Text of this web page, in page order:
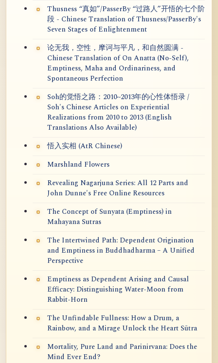
Thusness “真如”/PasserBy “过路人”开悟的七个阶
段 - Chinese Translation of Thusness/PasserBy's
Seven Stages of Enlightenment
论无我，空性，摩诃与平凡，和自然圆满 -
Chinese Translation of On Anatta (No-Self),
Emptiness, Maha and Ordinariness, and
Spontaneous Perfection
Soh的觉悟之路：2010~2013年的心性体悟录 /
Soh's Chinese Articles on Experiential
Realizations from 2010 to 2013 (English
Translations Also Available)
悟入实相 (AtR Chinese)
Marshland Flowers
Revealing Nagarjuna Series: All 12 Parts and
John Dunne's Free Online Resources
The Concept of Sunyata (Emptiness) in
Mahayana Sutras
The Intertwined Path: Dependent Origination
and Emptiness in Buddhadharma – A Unified
Perspective
Emptiness as Dependent Arising and Causal
Efficacy: Distinguishing Water-Moon from
Rabbit-Horn
The Unfindable Fullness: How a Drum, a
Rainbow, and a Mirage Unlock the Heart Sūtra
Mortality, Pure Land and Parinirvana: Does the
Mind Ever End?